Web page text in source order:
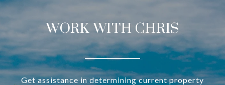
WORK WITH CHRIS
Get assistance in determining current property